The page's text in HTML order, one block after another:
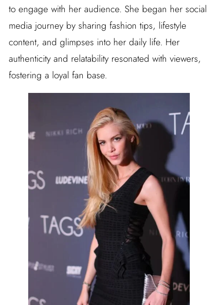
to engage with her audience. She began her social
media journey by sharing fashion tips, lifestyle
content, and glimpses into her daily life. Her
authenticity and relatability resonated with viewers,
fostering a loyal fan base.